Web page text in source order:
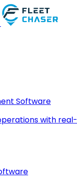
Software
with